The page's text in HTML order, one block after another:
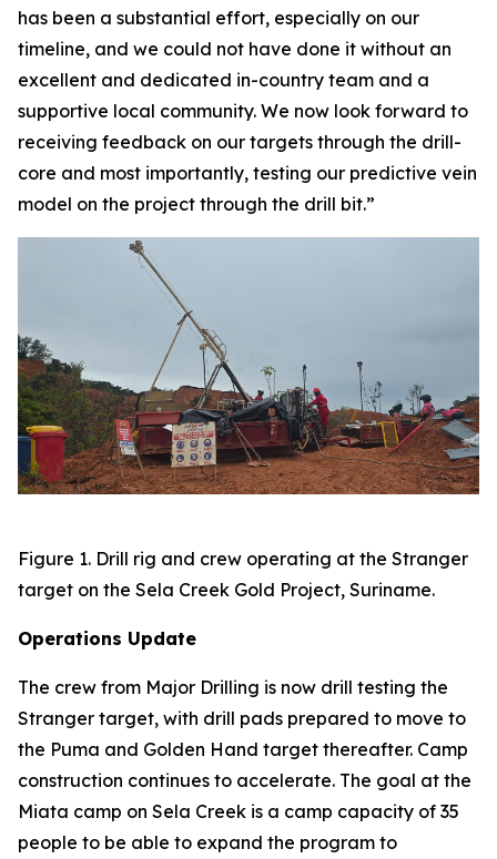
has been a substantial effort, especially on our
timeline, and we could not have done it without an
excellent and dedicated in-country team and a
supportive local community. We now look forward to
receiving feedback on our targets through the drill-
core and most importantly, testing our predictive vein
model on the project through the drill bit.”
Figure 1. Drill rig and crew operating at the Stranger
target on the Sela Creek Gold Project, Suriname.
Operations Update
The crew from Major Drilling is now drill testing the
Stranger target, with drill pads prepared to move to
the Puma and Golden Hand target thereafter. Camp
construction continues to accelerate. The goal at the
Miata camp on Sela Creek is a camp capacity of 35
people to be able to expand the program to